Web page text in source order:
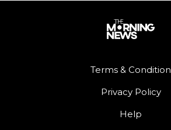
Terms & Condition
Privacy Policy
Help